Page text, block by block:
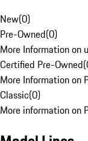
New(0)
Pre-Owned(0)
More Information on
Certified Pre-Owned(
More Information on
Classic(0)
More information on